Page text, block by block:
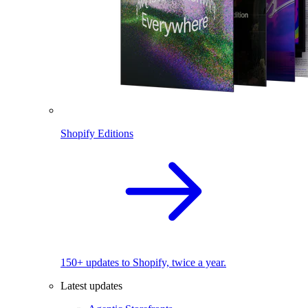
Shopify Editions
150+ updates to Shopify, twice a year.
Latest updates